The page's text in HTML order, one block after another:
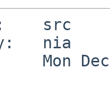
src
nia
Mon Dec